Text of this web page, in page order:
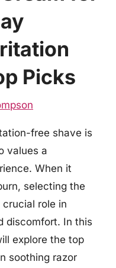
Picks
free shave is
values a
When it
selecting the
role in
discomfort. In this
explore the top
soothing razor